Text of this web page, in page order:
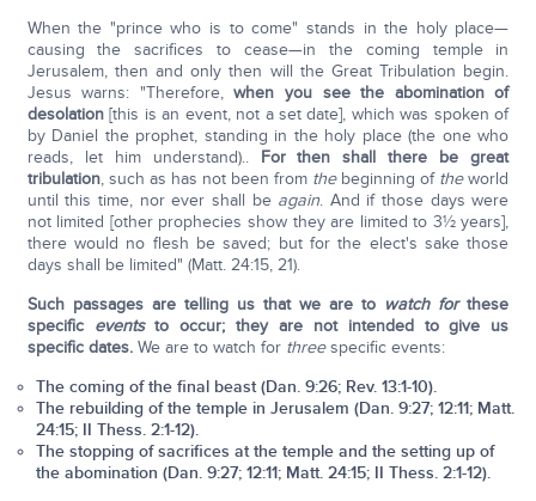
When the "prince who is to come" stands in the holy place—
causing the sacrifices to cease—in the coming temple in
Jerusalem, then and only then will the Great Tribulation begin.
Jesus warns: "Therefore,when you see the abomination of
desolation[this is an event, not a set date], which was spoken of
by Daniel the prophet, standing in the holy place (the one who
reads, let him understand).. For then shall there be great
tribulation, such as has not been from thebeginning of theworld
until this time, nor ever shall be again. And if those days were
not limited [other prophecies show they are limited to 3½ years],
there would no flesh be saved; but for the elect's sake those
days shall be limited" (Matt. 24:15, 21).
Such passages are telling us that we are to watch forthese
specific eventsto occur; they are not intended to give us
specific dates.We are to watch for threespecific events:
The coming of thefinal beast(Dan. 9:26; Rev. 13:1-10).
The rebuilding of thetemple in Jerusalem (Dan. 9:27; 12:11; Matt.
24:15; II Thess. 2:1-12).
The stopping ofsacrifices at the temple and the setting up of
theabomination (Dan. 9:27; 12:11; Matt. 24:15; II Thess. 2:1-12).